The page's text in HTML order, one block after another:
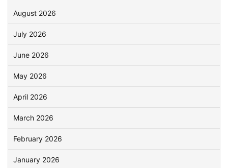
August 2026
July 2026
June 2026
May 2026
April 2026
March 2026
February 2026
January 2026